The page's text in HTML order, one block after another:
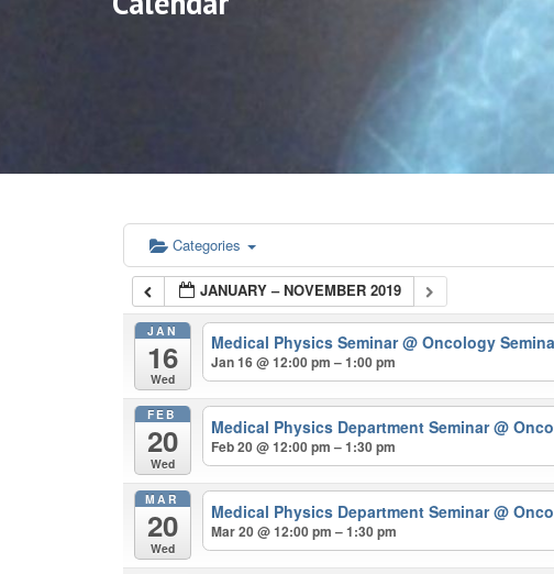
Categories
JANUARY – NOVEMBER 2019
JAN
16
Wed
Medical Physics Seminar@ Oncology
Jan 16 @ 12:00 pm – 1:00 pm
FEB
20
Wed
Medical Physics Department Seminar@
Feb 20 @ 12:00 pm – 1:30 pm
MAR
20
Wed
Medical Physics Department Seminar@
Mar 20 @ 12:00 pm – 1:30 pm